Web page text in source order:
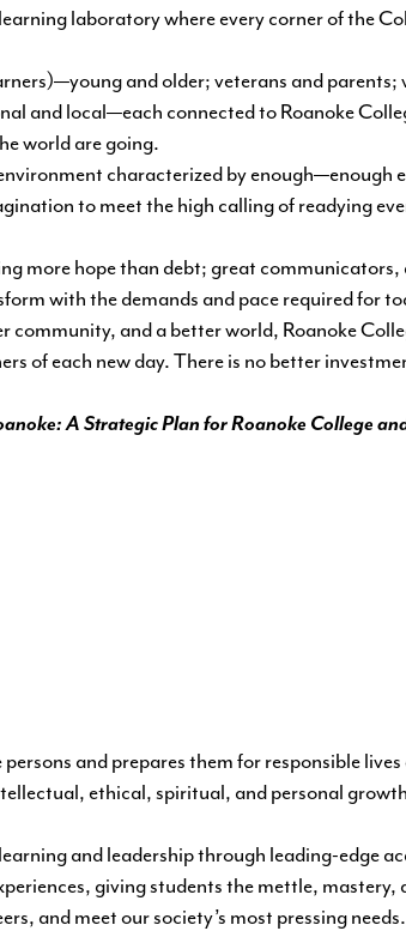
laboratory where every corner of the
and older; veterans and
and local—each connected to Roanoke
world are going.
characterized by enough—enough
to meet the high calling of readying
more hope than debt; great
with the demands and pace required for
community, and a better world, Roanoke
of each new day. There is no better
A Strategic Plan for Roanoke College
and prepares them for responsible
ethical, spiritual, and personal
and leadership through leading-edge
giving students the mettle, mastery,
and meet our society’s most pressing needs.